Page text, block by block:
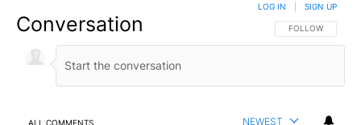
Conversation FOLLOW THIS
FOLLOW
LOG IN SIGN UP
ALL COMMENTS NEWEST